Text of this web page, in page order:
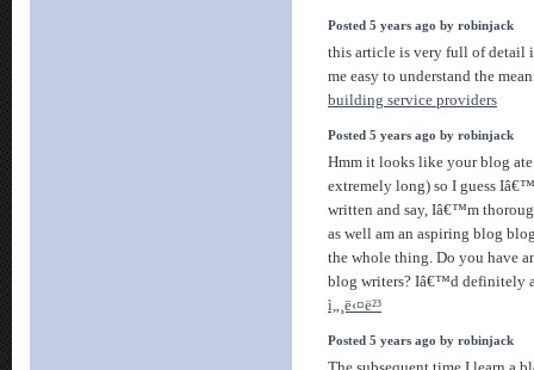
Posted 5 years ago by robinjack
this article is very full of detail
me easy to understand the
building service providers
Posted 5 years ago by robinjack
Hmm it looks like your blog
extremely long) so I guess
written and say, Iâ€™m
as well am an aspiring blog
the whole thing. Do you have
blog writers? Iâ€™d definitely
ì„¸ë‹¤ë²³
Posted 5 years ago by robinjack